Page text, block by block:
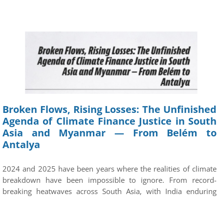
Broken Flows, Rising Losses: The Unfinished
Agenda of Climate Finance Justice in South
Asia and Myanmar — From Belém to
Antalya
2024 and 2025 have been years where the realities of climate
breakdown have been impossible to ignore. From record-
breaking heatwaves across South Asia, with India enduring